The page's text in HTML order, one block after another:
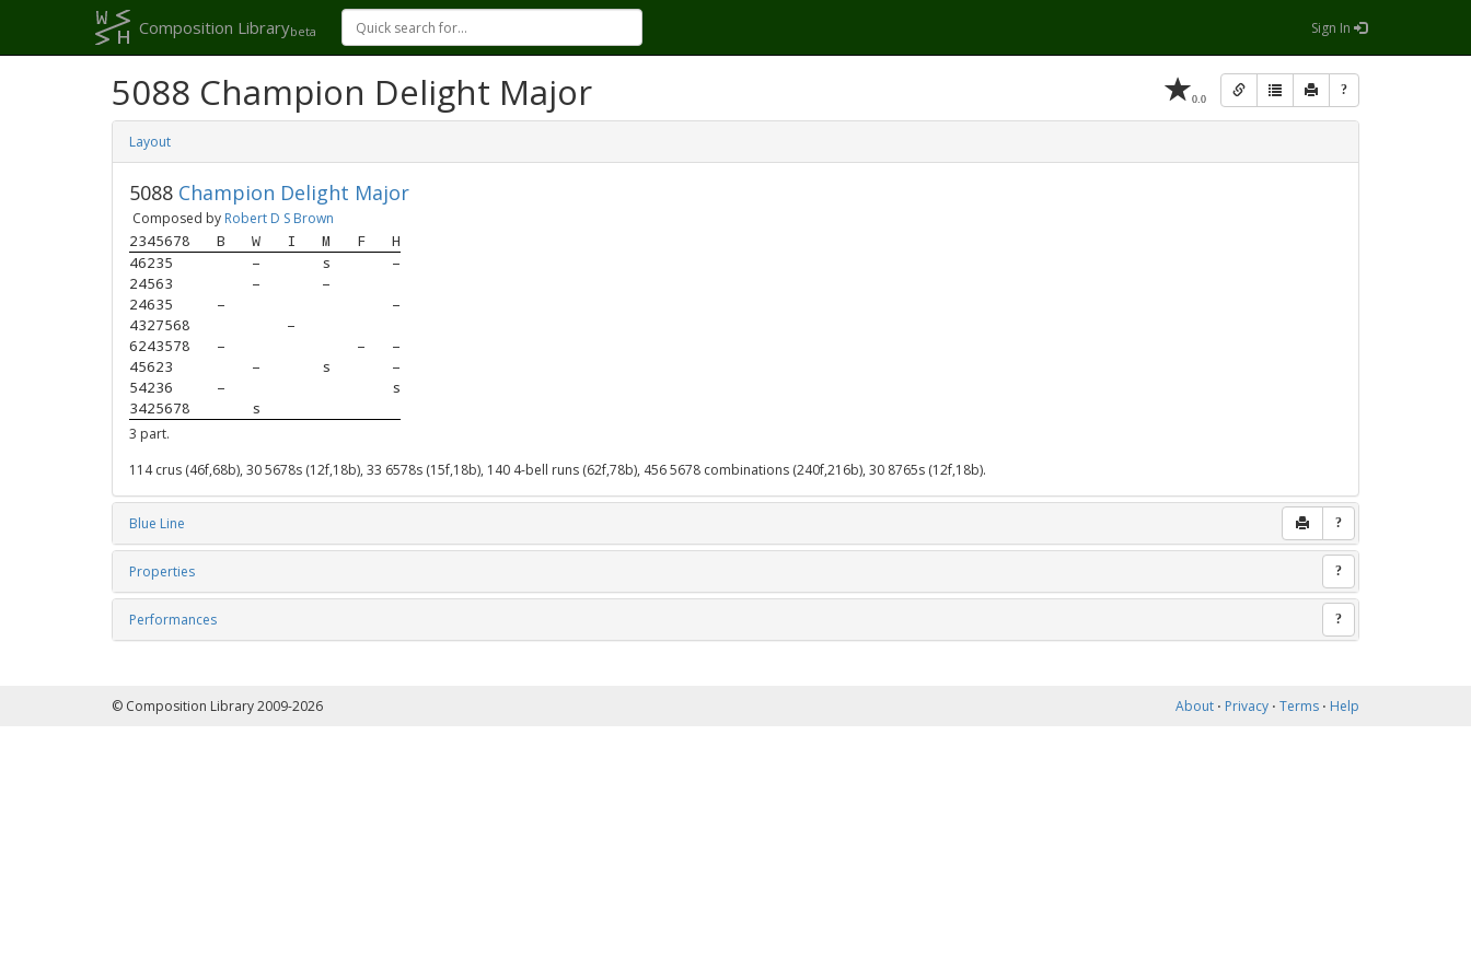
Composition Librarybeta Sign In
0.0 ?
5088 Champion Delight Major
Layout
5088 Champion Delight Major
Composed by Robert D S Brown
2345678 B W I M F
H
46235
– s
–
24563
–
–
24635
–
–
4327568
–
6243578
– –
–
45623
– s
–
54236
–
s
3425678
s
3 part.
114 crus (46f,68b), 30 5678s (12f,18b), 33 6578s (15f,18b), 140 4-bell runs (62f,78b), 456 5678 combinations (240f,216b), 30 8765s (12f,18b).
Blue Line ?
Properties ?
Performances ?
© Composition Library 2009-2026 About ⋅ Privacy ⋅ Terms ⋅ Help